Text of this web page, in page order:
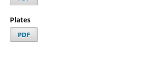
Plates
PDF